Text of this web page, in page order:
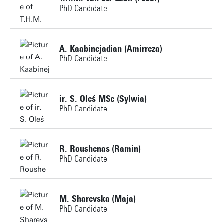
Personal page
j.gebbeken@utwente.nl
Building: Horst Complex NH107
Personal page
PhD Candidate
+31534897994
t.h.m.vanderlaan@utwente.nl
Building: Horst Complex NH113
Personal page
A. Kaabinejadian (Amirreza)
PhD Candidate
+31534897436
a.kaabinejadian@utwente.nl
Personal page
ir. S. Oleś MSc (Sylwia)
PhD Candidate
+31534898468
s.oles@utwente.nl
Building: Horst Complex NH101
Personal page
R. Roushenas (Ramin)
PhD Candidate
+31534892651
r.roushenas@utwente.nl
M. Sharevska (Maja)
PhD Candidate